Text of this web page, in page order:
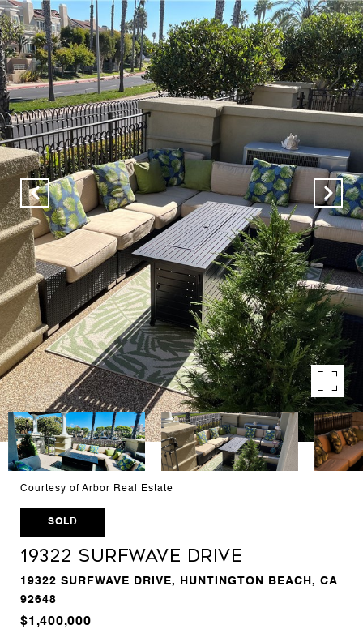
Courtesy of Arbor Real Estate
SOLD
19322 Surfwave Drive
19322 SURFWAVE DRIVE, HUNTINGTON BEACH, CA
92648
$1,400,000